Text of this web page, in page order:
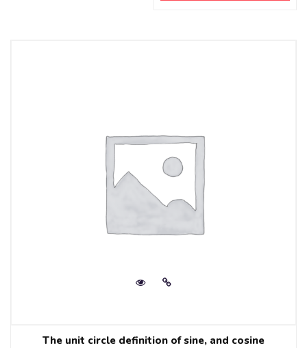
The unit circle definition of sine, and cosine